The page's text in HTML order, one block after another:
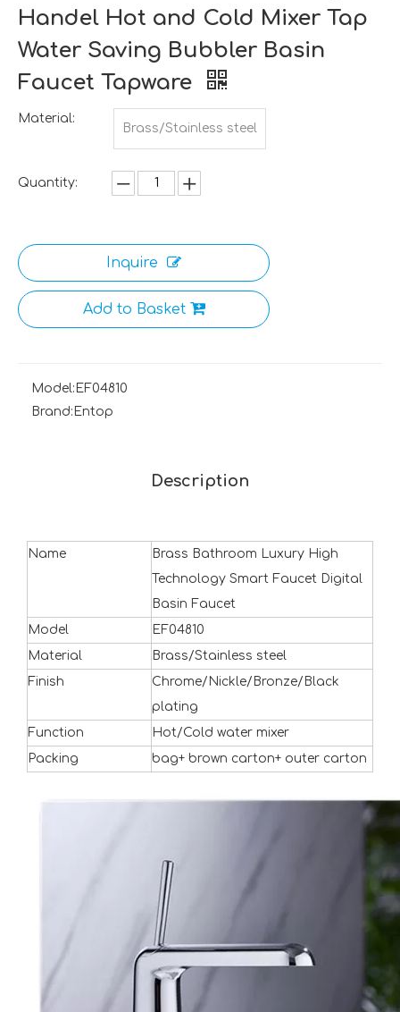
Handel Hot and Cold Mixer Tap
Water Saving Bubbler Basin
Faucet Tapware
Material:
Brass/Stainless steel
Quantity:
Inquire
Add to Basket
Model: EF04810
Brand: Entop
Description
Name
Brass Bathroom Luxury High
Technology Smart Faucet Digital
Basin Faucet
Model
EF04810
Material
Brass/Stainless steel
Finish
Chrome/Nickle/Bronze/Black
plating
Function
Hot/Cold water mixer
Packing
bag+ brown carton+ outer carton